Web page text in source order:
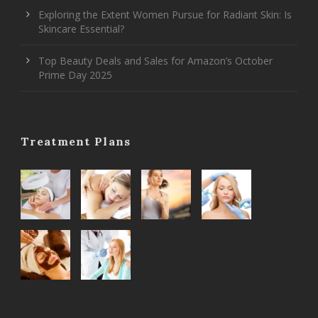
Exploring the Extent Women Pursue for Radiant Skin: Is
Skincare Essential?
Top Beauty Deals and Sales for Amazon’s October
Prime Day 2025
Treatment Plans